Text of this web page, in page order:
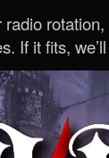
If it fits,